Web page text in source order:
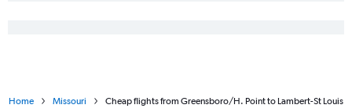
Home Missouri Cheap flights from Greensboro/H. Point to Lambert-St Louis